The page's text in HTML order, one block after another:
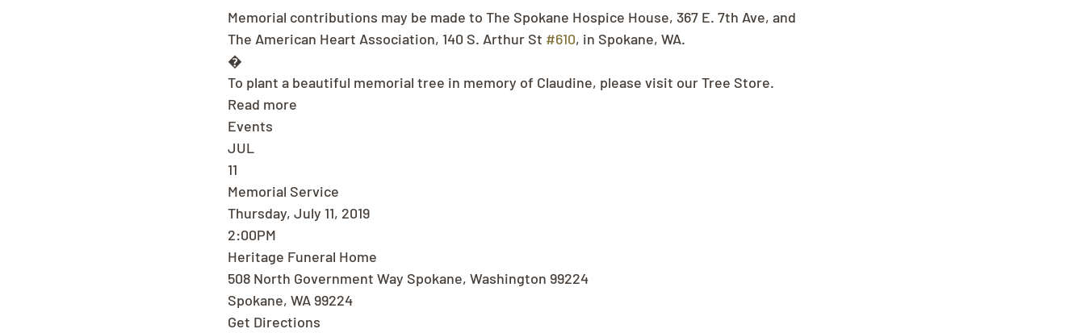
Memorial contributions may be made to The Spokane Hospice House, 367 E. 7th Ave, and
The American Heart Association, 140 S. Arthur St #610, in Spokane, WA.
�
To plant a beautiful memorial tree in memory of Claudine, please visit our Tree Store.
Read more
Events
JUL
11
Memorial Service
Thursday, July 11, 2019
2:00PM
Heritage Funeral Home
508 North Government Way Spokane, Washington 99224
Spokane, WA 99224
Get Directions